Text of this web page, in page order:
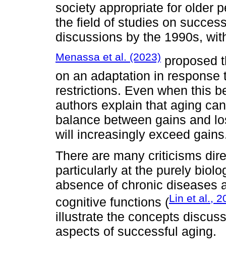
society appropriate for older
the field of studies on
discussions by the 1990s,
Menassa et al. (2023) proposed
on an adaptation in
restrictions. Even when this
authors explain that aging
balance between gains and
will increasingly exceed
There are many criticisms
particularly at the purely
absence of chronic diseases
cognitive functions (Lin et al.,
illustrate the concepts
aspects of successful aging.